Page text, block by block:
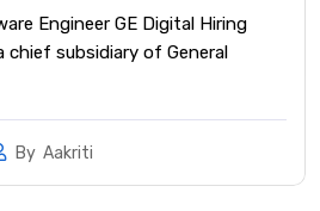
Engineer GE Digital Hiring
subsidiary of General
By Aakriti